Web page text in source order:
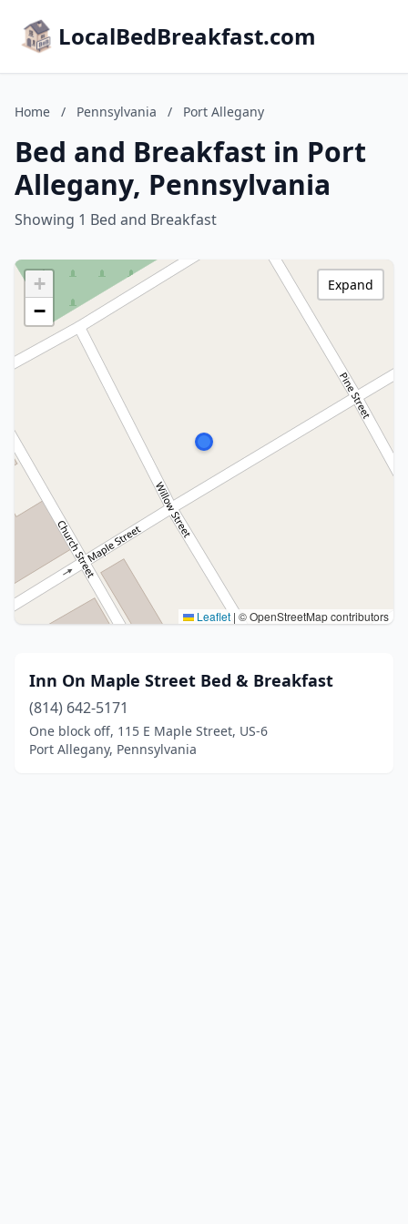
LocalBedBreakfast.com
Home / Pennsylvania / Port Allegany
Bed and Breakfast in Port
Allegany, Pennsylvania
Showing 1 Bed and Breakfast
+
−
Leaflet | © OpenStreetMap contributors
Expand
Inn On Maple Street Bed & Breakfast
(814) 642-5171
One block off, 115 E Maple Street, US-6
Port Allegany, Pennsylvania